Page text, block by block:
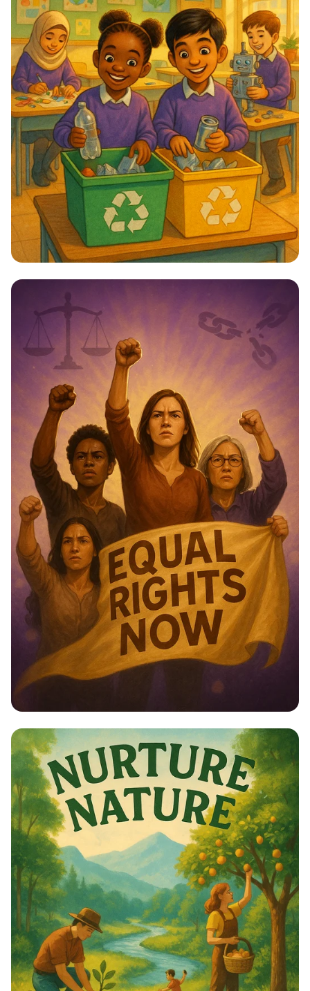
Star Citizens: Green Heroes Unite!
Empower Her: Stand Up for Women’s
Rights